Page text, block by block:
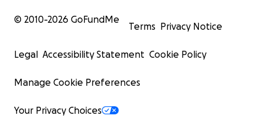
© 2010-2026 GoFundMe
Terms Privacy Notice
Legal Accessibility Statement Cookie Policy
Manage Cookie Preferences
Your Privacy Choices